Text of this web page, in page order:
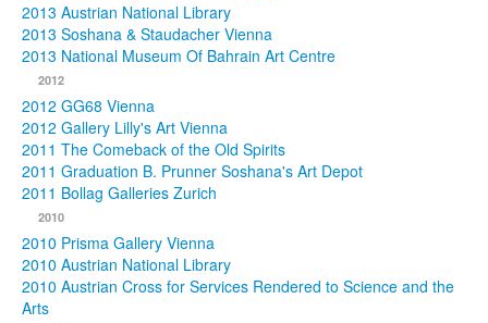
2013 Austrian National Library
2013 Soshana & Staudacher Vienna
2013 National Museum Of Bahrain Art Centre
2012
2012 GG68 Vienna
2012 Gallery Lilly's Art Vienna
2011 The Comeback of the Old Spirits
2011 Graduation B. Prunner Soshana's Art Depot
2011 Bollag Galleries Zurich
2010
2010 Prisma Gallery Vienna
2010 Austrian National Library
2010 Austrian Cross for Services Rendered to Science and the
Arts